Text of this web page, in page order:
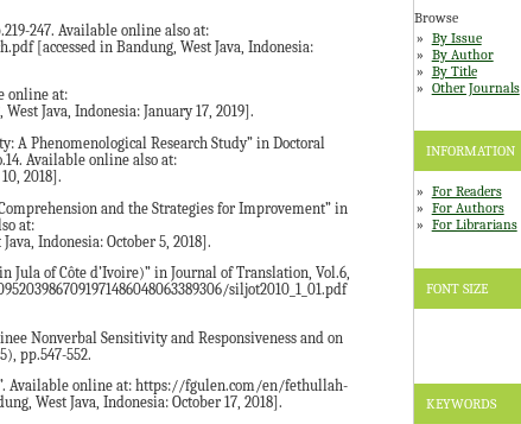
Browse
By Issue
By Author
By Title
Other Journals
INFORMATION
For Readers
For Authors
For Librarians
FONT SIZE
KEYWORDS
247. Available online also at:
[accessed in Bandung, West Java, Indonesia:
online at:
Java, Indonesia: January 17, 2019].
A Phenomenological Research Study” in Doctoral
Available online also at:
2018].
and the Strategies for Improvement” in
at:
Indonesia: October 5, 2018].
of Côte d’Ivoire)” in Journal of Translation, Vol.6,
siljot2010_1_01.pdf
Nonverbal Sensitivity and Responsiveness and on
pp.547-552.
Available online at: https://fgulen.com/en/fethullah-
West Java, Indonesia: October 17, 2018].